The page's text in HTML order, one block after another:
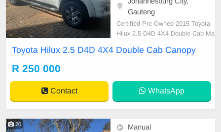
Gauteng
Certified Pre-Owned 2015 Toyota
Hilux 2.5 D4D 4X4 Double Cab Ma
lent Condition. All our car papers a
nfo on 0738549132 We\'re currentl
y at No 25
Toyota Hilux 2.5 D4D 4X4 Double Cab Canopy
R 250 000
Contact WhatsApp
20
Manual